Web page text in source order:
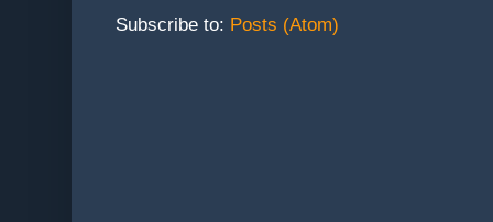
Subscribe to: Posts (Atom)